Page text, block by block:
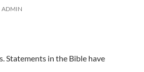
ADMIN
Statements in the Bible have